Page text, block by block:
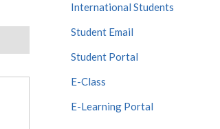
International Students
Student Email
Student Portal
E-Class
E-Learning Portal